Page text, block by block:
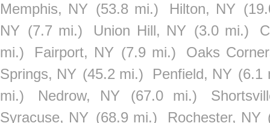
Memphis, NY (53.8 mi.) Hilton, NY
NY (7.7 mi.) Union Hill, NY (3.0 mi.)
mi.)
Fairport, NY (7.9 mi.)
Oaks
Springs, NY (45.2 mi.) Penfield, NY (6.1
mi.)
Nedrow, NY (67.0 mi.)
Syracuse, NY (68.9 mi.) Rochester, NY